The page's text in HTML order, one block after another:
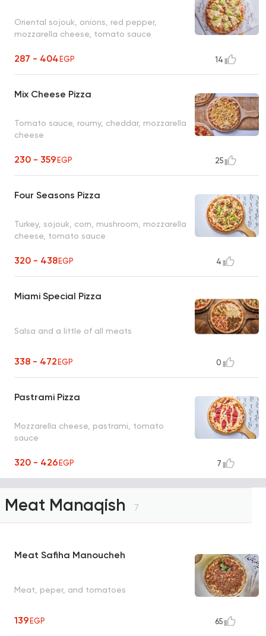
Oriental sojouk, onions, red pepper,
mozzarella cheese, tomato sauce
287 - 404EGP 14
Mix Cheese Pizza
Tomato sauce, roumy, cheddar, mozzarella
cheese
230 - 359EGP 25
Four Seasons Pizza
Turkey, sojouk, corn, mushroom, mozzarella
cheese, tomato sauce
320 - 438EGP 4
Miami Special Pizza
Salsa and a little of all meats
338 - 472EGP 0
Pastrami Pizza
Mozzarella cheese, pastrami, tomato
sauce
320 - 426EGP 7
Meat Manaqish 7
Meat Safiha Manoucheh
Meat, peper, and tomatoes
139EGP 65